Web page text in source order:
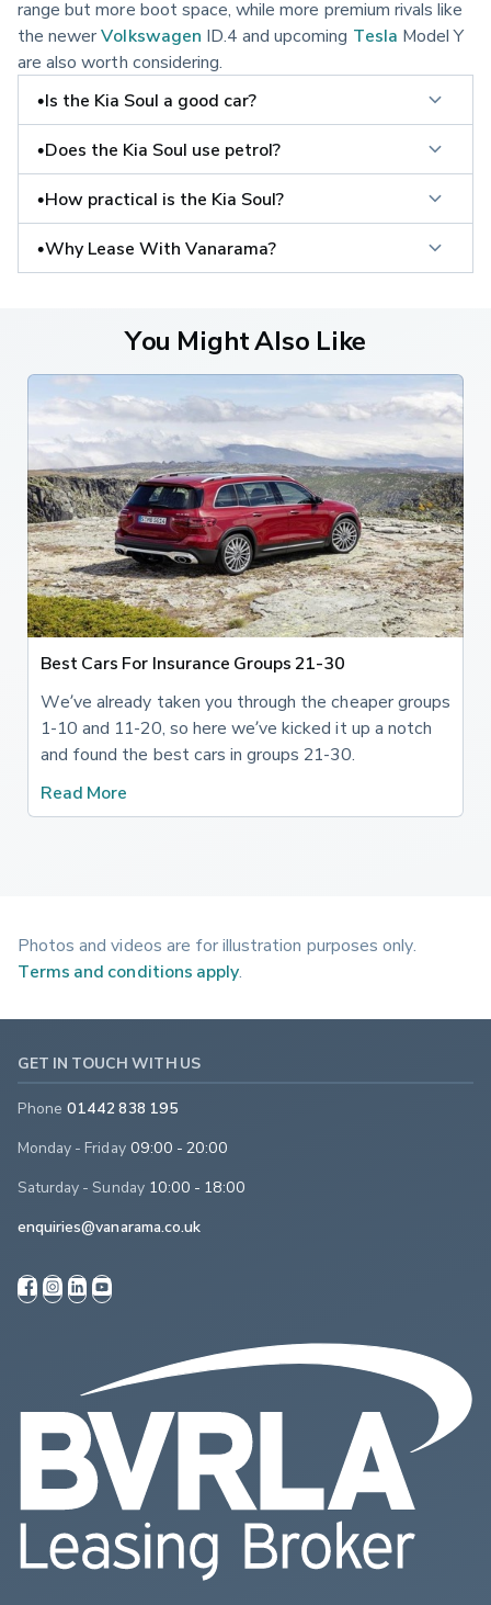
range but more boot space, while more premium rivals like
the newerVolkswagen ID.4 and upcoming Tesla Model Y
are also worth considering.
•Is the Kia Soul a good car?
•Does the Kia Soul use petrol?
•How practical is the Kia Soul?
•Why Lease With Vanarama?
You Might Also Like
Best Cars For Insurance Groups 21-30
We’ve already taken you through the cheaper groups
1-10 and 11-20, so here we’ve kicked it up a notch
and found the best cars in groups 21-30.
Read More
Photos and videos are for illustration purposes only.
Terms and conditions apply.
GET IN TOUCH WITH US
Phone 01442 838 195
Monday - Friday 09:00 - 20:00
Saturday - Sunday 10:00 - 18:00
enquiries@vanarama.co.uk